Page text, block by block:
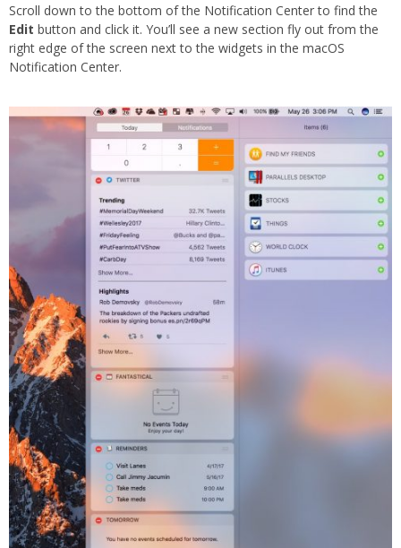
Scroll down to the bottom of the Notification Center to find the
Edit button and click it. You’ll see a new section fly out from the
right edge of the screen next to the widgets in the macOS
Notification Center.